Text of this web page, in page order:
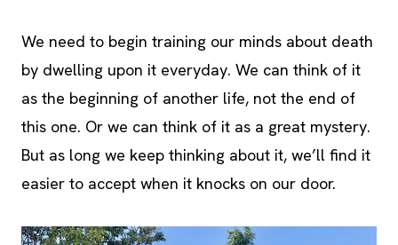
We need to begin training our minds about death
by dwelling upon it everyday. We can think of it
as the beginning of another life, not the end of
this one. Or we can think of it as a great mystery.
But as long we keep thinking about it, we’ll find it
easier to accept when it knocks on our door.